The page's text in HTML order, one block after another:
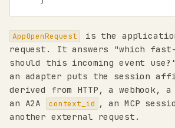
AppOpenRequest
is the
request. It answers "which
should this incoming event
an adapter puts the session
derived from HTTP, a webhook, a
an A2A
context_id , an MCP
another external request.